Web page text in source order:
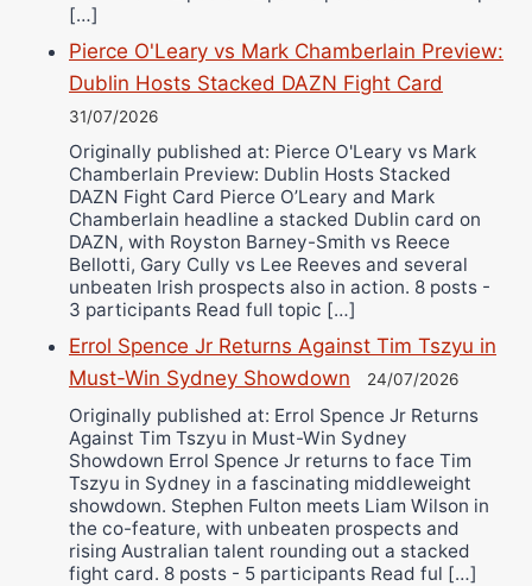
[…]
Pierce O'Leary vs Mark Chamberlain Preview:
Dublin Hosts Stacked DAZN Fight Card
31/07/2026
Originally published at: Pierce O'Leary vs Mark
Chamberlain Preview: Dublin Hosts Stacked
DAZN Fight Card Pierce O’Leary and Mark
Chamberlain headline a stacked Dublin card on
DAZN, with Royston Barney-Smith vs Reece
Bellotti, Gary Cully vs Lee Reeves and several
unbeaten Irish prospects also in action. 8 posts -
3 participants Read full topic […]
Errol Spence Jr Returns Against Tim Tszyu in
Must-Win Sydney Showdown
24/07/2026
Originally published at: Errol Spence Jr Returns
Against Tim Tszyu in Must-Win Sydney
Showdown Errol Spence Jr returns to face Tim
Tszyu in Sydney in a fascinating middleweight
showdown. Stephen Fulton meets Liam Wilson in
the co-feature, with unbeaten prospects and
rising Australian talent rounding out a stacked
fight card. 8 posts - 5 participants Read ful […]